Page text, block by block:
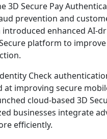
3D Secure Pay
prevention and
introduced enhanced AI-
platform to
Check
improving secure
cloud-based 3D
businesses integrate
efficiently.